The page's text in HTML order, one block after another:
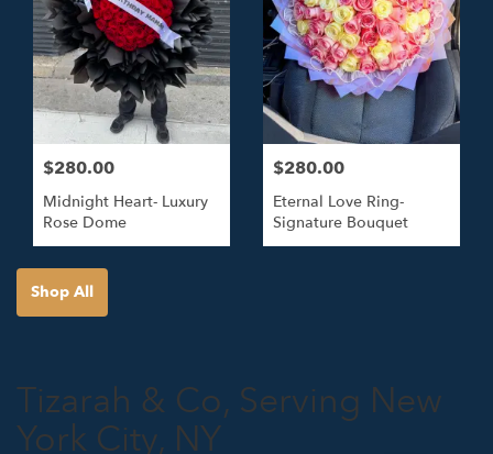
$280.00
Midnight Heart- Luxury
Rose Dome
$280.00
Eternal Love Ring-
Signature Bouquet
Shop All
Tizarah & Co, Serving New
York City, NY